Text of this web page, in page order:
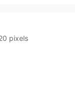
pixels